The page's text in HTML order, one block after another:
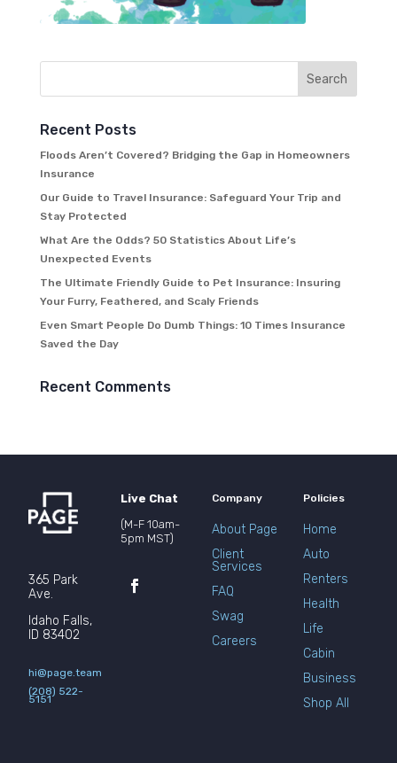
Recent Posts
Floods Aren’t Covered? Bridging the Gap in Homeowners
Insurance
Our Guide to Travel Insurance: Safeguard Your Trip and
Stay Protected
What Are the Odds? 50 Statistics About Life’s
Unexpected Events
The Ultimate Friendly Guide to Pet Insurance: Insuring
Your Furry, Feathered, and Scaly Friends
Even Smart People Do Dumb Things: 10 Times Insurance
Saved the Day
Recent Comments
365 Park
Ave.
Idaho Falls,
ID 83402
hi@page.team
(208) 522-
5151
Live Chat
(M-F 10am-
5pm MST)
Company
About Page
Client
Services
FAQ
Swag
Careers
Policies
Home
Auto
Renters
Health
Life
Cabin
Business
Shop All